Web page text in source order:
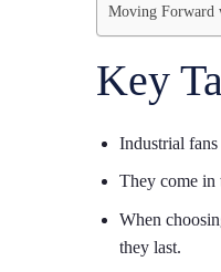
Moving Forward
Key
Industrial
They come in
When
they last.